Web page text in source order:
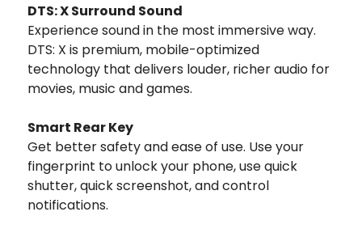
DTS: X Surround Sound
Experience sound in the most immersive way.
DTS: X is premium, mobile-optimized
technology that delivers louder, richer audio for
movies, music and games.
Smart Rear Key
Get better safety and ease of use. Use your
fingerprint to unlock your phone, use quick
shutter, quick screenshot, and control
notifications.